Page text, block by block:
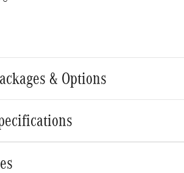
& Options